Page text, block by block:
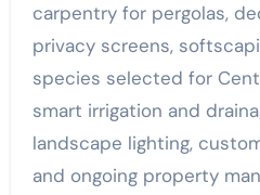
carpentry for pergolas,
privacy screens,
species selected for
smart irrigation and
landscape lighting,
and ongoing property